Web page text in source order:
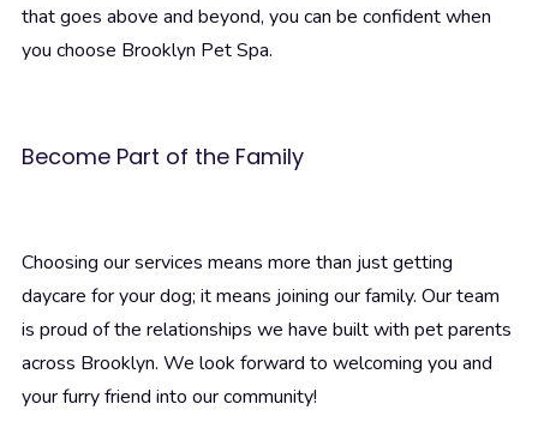
that goes above and beyond, you can be confident when
you choose Brooklyn Pet Spa.
Become Part of the Family
Choosing our services means more than just getting
daycare for your dog; it means joining our family. Our team
is proud of the relationships we have built with pet parents
across Brooklyn. We look forward to welcoming you and
your furry friend into our community!